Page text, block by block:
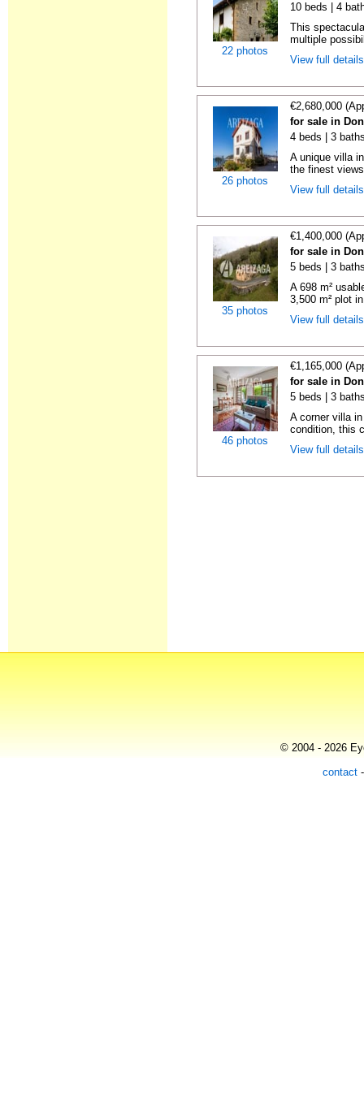
22 photos
10 beds | 4
This
multiple
View full
26 photos
€2,680,000
for sale in
4 beds | 3
A unique villa
the finest
View full
35 photos
€1,400,000
for sale in
5 beds | 3
A 698 m²
3,500 m² plot
View full
46 photos
€1,165,000
for sale in
5 beds | 3
A corner villa
condition, this
View full
© 2004 - 2026
contact